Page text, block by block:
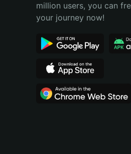
Português (Brasil)
million users, you can
your journey now!